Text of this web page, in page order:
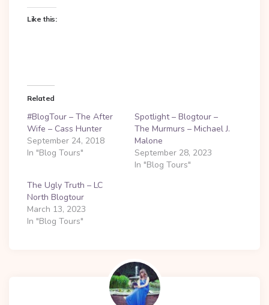
Like this:
Related
#BlogTour – The After
Wife – Cass Hunter
September 24, 2018
In "Blog Tours"
Spotlight – Blogtour –
The Murmurs – Michael J.
Malone
September 28, 2023
In "Blog Tours"
The Ugly Truth – LC
North Blogtour
March 13, 2023
In "Blog Tours"